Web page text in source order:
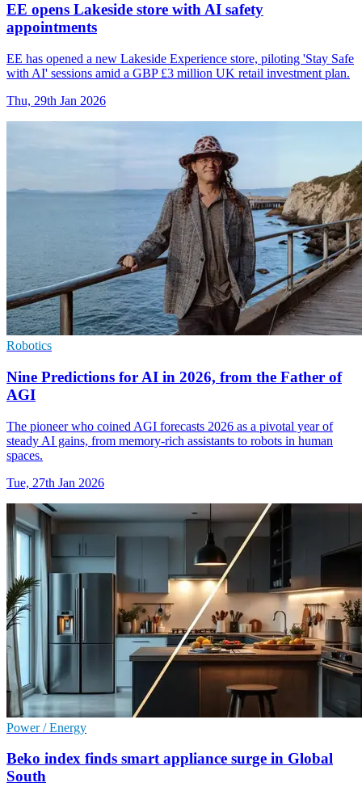
EE opens Lakeside store with AI safety
appointments
EE has opened a new Lakeside Experience store, piloting 'Stay Safe
with AI' sessions amid a GBP £3 million UK retail investment plan.
Thu, 29th Jan 2026
Robotics
Nine Predictions for AI in 2026, from the Father of
AGI
The pioneer who coined AGI forecasts 2026 as a pivotal year of
steady AI gains, from memory-rich assistants to robots in human
spaces.
Tue, 27th Jan 2026
Power / Energy
Beko index finds smart appliance surge in Global
South